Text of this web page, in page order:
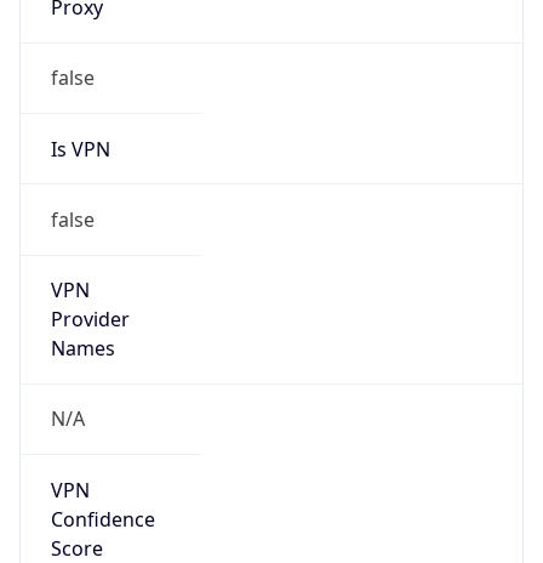
Proxy
false
Is VPN
false
VPN
Provider
Names
N/A
VPN
Confidence
Score